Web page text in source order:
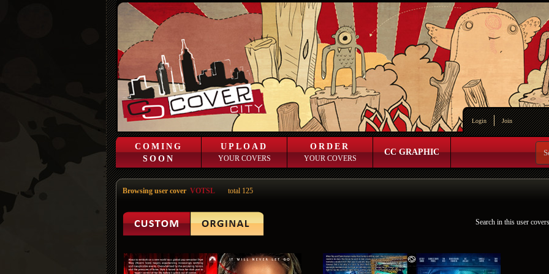
Login Join
COMING
SOON
UPLOAD
YOUR COVERS
ORDER
YOUR COVERS
CC GRAPHIC
Browsing user cover VOTSL total 125
Search in this user